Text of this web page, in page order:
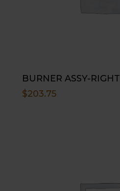
BURNER ASSY-RIGHT
$203.75